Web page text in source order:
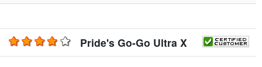
Pride's Go-Go Ultra X